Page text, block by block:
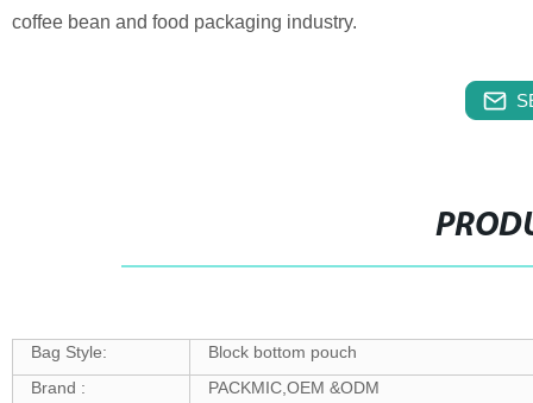
coffee bean and food packaging industry.
Bag Style:
Block bottom pouch
Brand :
PACKMIC,OEM &ODM